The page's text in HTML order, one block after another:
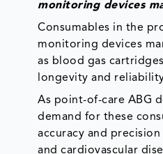
monitoring devices
Consumables in the
monitoring devices
as blood gas
longevity and
As point-of-care ABG
demand for these
accuracy and
and cardiovascular